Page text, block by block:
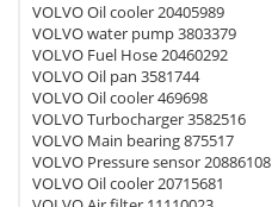
VOLVO Oil cooler 20405989
VOLVO water pump 3803379
VOLVO Fuel Hose 20460292
VOLVO Oil pan 3581744
VOLVO Oil cooler 469698
VOLVO Turbocharger 3582516
VOLVO Main bearing 875517
VOLVO Pressure sensor 20886108
VOLVO Oil cooler 20715681